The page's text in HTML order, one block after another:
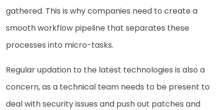
gathered. This is why companies need to create a
smooth workflow pipeline that separates these
processes into micro-tasks.
Regular updation to the latest technologies is also a
concern, as a technical team needs to be present to
deal with security issues and push out patches and